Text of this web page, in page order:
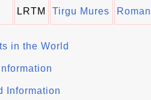
LRTM Tirgu Mures
in the World
Information